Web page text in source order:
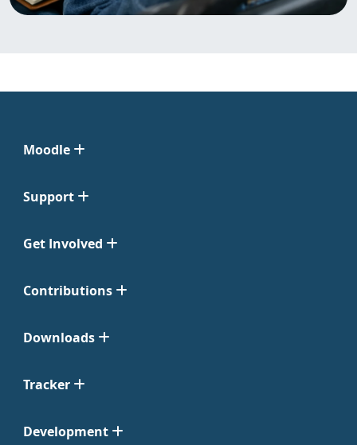
Moodle
Support
Get Involved
Contributions
Downloads
Tracker
Development